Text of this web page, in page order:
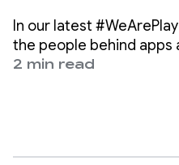
digital
In our latest
the people behind apps
Play, we meet Bryan,
2 min read